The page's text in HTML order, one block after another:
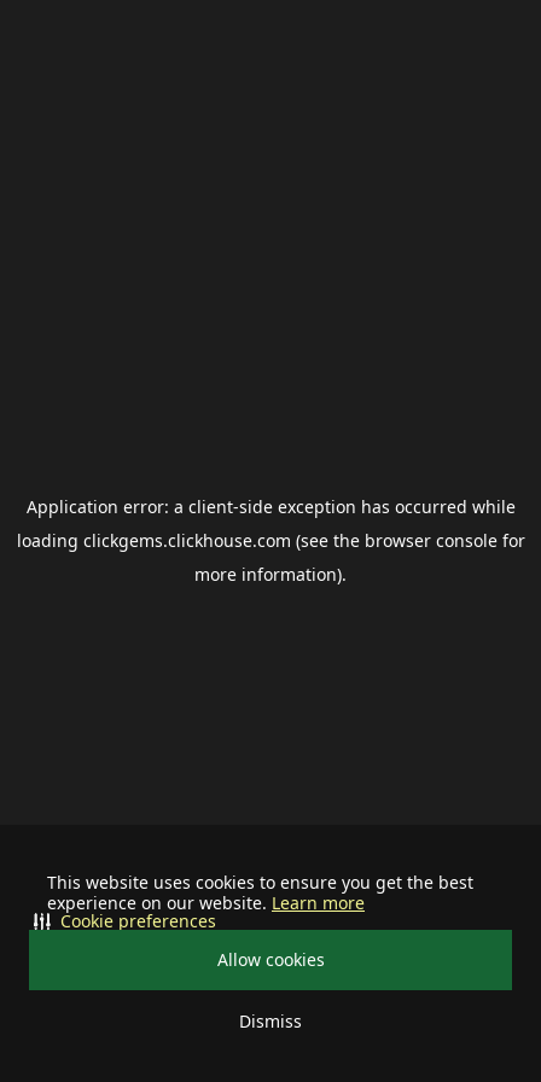
This website uses cookies to ensure you get the best
experience on our website. Learn more
Allow cookies
Dismiss
Cookie preferences
Application error: a client-side exception has occurred while
loading clickgems.clickhouse.com (see the browser consolefor
more information).